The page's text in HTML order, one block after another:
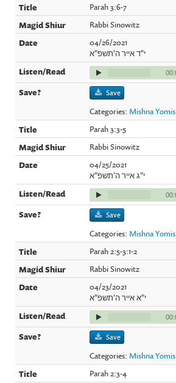
Parah 3:6-7
Rabbi Sinowitz
04/26/2021
י"ד אייר ה'תשפ"א
Save
Categories: Mishna Yomis
Parah 3:3-5
Rabbi Sinowitz
04/25/2021
י"ג אייר ה'תשפ"א
Save
Categories: Mishna Yomis
Parah 2:5-3:1-2
Rabbi Sinowitz
04/23/2021
י"א אייר ה'תשפ"א
Save
Categories: Mishna Yomis
Parah 2:3-4